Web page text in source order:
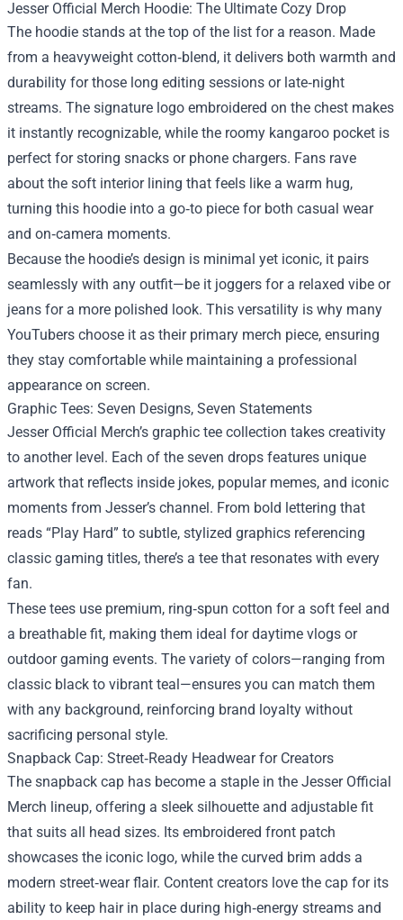
Jesser Official Merch Hoodie: The Ultimate Cozy Drop
The hoodie stands at the top of the list for a reason. Made
from a heavyweight cotton‑blend, it delivers both warmth and
durability for those long editing sessions or late‑night
streams. The signature logo embroidered on the chest makes
it instantly recognizable, while the roomy kangaroo pocket is
perfect for storing snacks or phone chargers. Fans rave
about the soft interior lining that feels like a warm hug,
turning this hoodie into a go‑to piece for both casual wear
and on‑camera moments.
Because the hoodie’s design is minimal yet iconic, it pairs
seamlessly with any outfit—be it joggers for a relaxed vibe or
jeans for a more polished look. This versatility is why many
YouTubers choose it as their primary merch piece, ensuring
they stay comfortable while maintaining a professional
appearance on screen.
Graphic Tees: Seven Designs, Seven Statements
Jesser Official Merch’s graphic tee collection takes creativity
to another level. Each of the seven drops features unique
artwork that reflects inside jokes, popular memes, and iconic
moments from Jesser’s channel. From bold lettering that
reads “Play Hard” to subtle, stylized graphics referencing
classic gaming titles, there’s a tee that resonates with every
fan.
These tees use premium, ring‑spun cotton for a soft feel and
a breathable fit, making them ideal for daytime vlogs or
outdoor gaming events. The variety of colors—ranging from
classic black to vibrant teal—ensures you can match them
with any background, reinforcing brand loyalty without
sacrificing personal style.
Snapback Cap: Street‑Ready Headwear for Creators
The snapback cap has become a staple in the Jesser Official
Merch lineup, offering a sleek silhouette and adjustable fit
that suits all head sizes. Its embroidered front patch
showcases the iconic logo, while the curved brim adds a
modern street‑wear flair. Content creators love the cap for its
ability to keep hair in place during high‑energy streams and